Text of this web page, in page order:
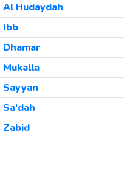
Al Hudaydah
Ibb
Dhamar
Mukalla
Sayyan
Sa'dah
Zabid